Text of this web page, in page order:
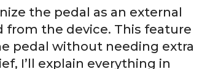
the pedal as an external
from the device. This feature
pedal without needing extra
I’ll explain everything in